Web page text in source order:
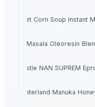
Sweet Corn Soup Instant
Biriyani Masala Oleoresin
Nestle NAN SUPREM
Hinterland Manuka